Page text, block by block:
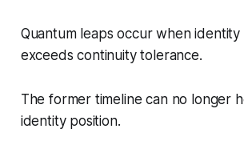
Quantum leaps occur when
exceeds continuity tolerance.
The former timeline can no longer
identity position.